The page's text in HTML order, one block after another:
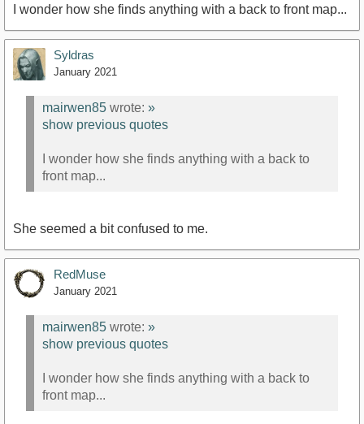
I wonder how she finds anything with a back to front map...
Syldras
January 2021
mairwen85 wrote: »
show previous quotes
I wonder how she finds anything with a back to
front map...
She seemed a bit confused to me.
RedMuse
January 2021
mairwen85 wrote: »
show previous quotes
I wonder how she finds anything with a back to
front map...